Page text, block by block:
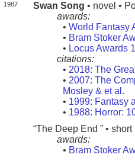
1987 Swan Song • novel •
awards:
• World Fantasy
• Bram Stoker
• Locus Awards
citations:
• 2018: The
• 2007: The
Mosley & et al.
• 1999: Fantasy
• 1988: Horror:
“The Deep End ” •
awards:
• Bram Stoker